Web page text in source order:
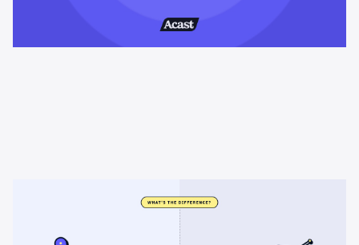
Podcast advertising vs radio
advertising: what's the difference?
Radio sells cheap mass reach. Podcasts sell attention, trust,